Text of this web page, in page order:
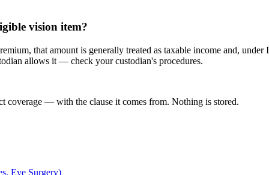
vision item?
that amount is generally treated as taxable income and,
allows it — check your custodian's procedures.
coverage — with the clause it comes from. Nothing is stored.
Eye Surgery)